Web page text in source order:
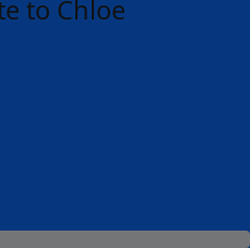
to Chloe